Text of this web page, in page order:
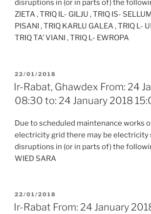
disruptions in (or in parts of) the
ZIETA , TRIQ IL- GILJU , TRIQ IS-
PISANI , TRIQ KARLU GALEA , TRIQ L-
TRIQ TA’ VIANI , TRIQ L- EWROPA
POSTED
ON
22/01/2018
Ir-Rabat, Ghawdex From: 24
08:30 to: 24 January 2018
Due to scheduled maintenance works
electricity grid there may be electricity
disruptions in (or in parts of) the
WIED SARA
POSTED
ON
22/01/2018
Ir-Rabat From: 24 January